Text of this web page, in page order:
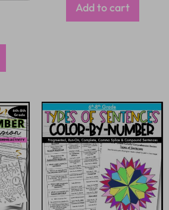
Add to cart